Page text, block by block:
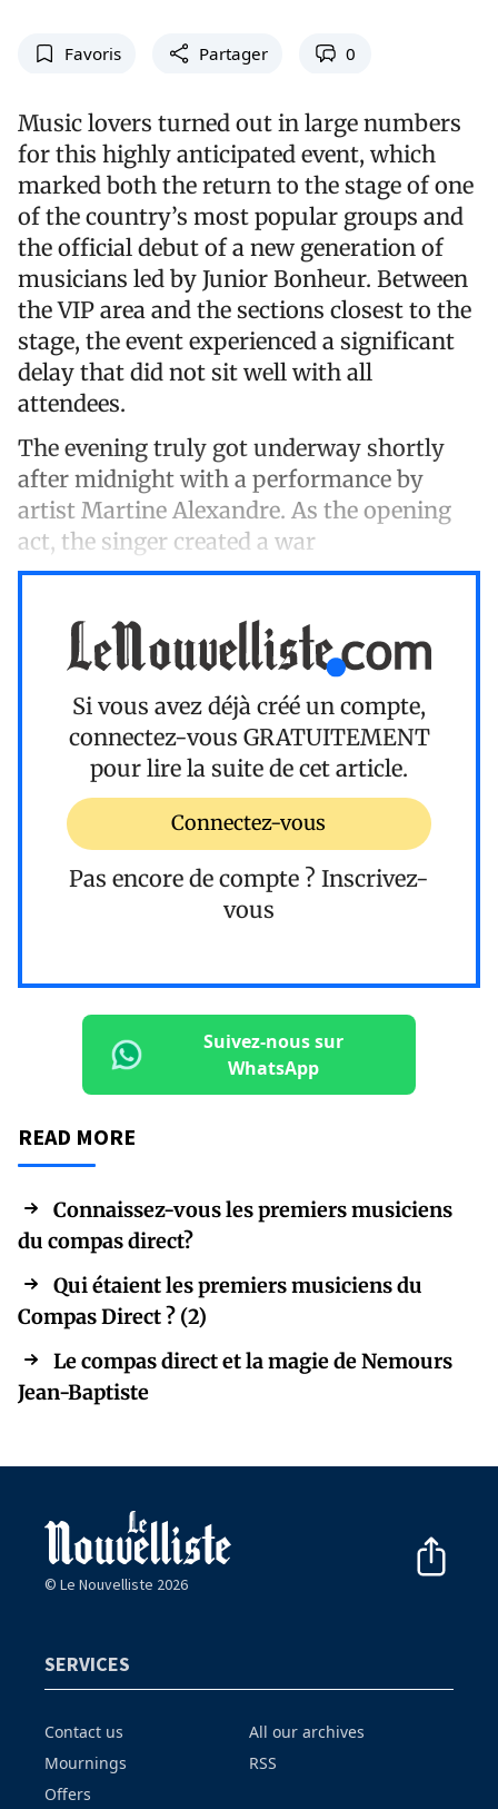
Favoris Partager 0
Music lovers turned out in large numbers
for this highly anticipated event, which
marked both the return to the stage of one
of the country’s most popular groups and
the official debut of a new generation of
musicians led by Junior Bonheur. Between
the VIP area and the sections closest to the
stage, the event experienced a significant
delay that did not sit well with all
attendees.
The evening truly got underway shortly
after midnight with a performance by
artist Martine Alexandre. As the opening
act, the singer created a war
Si vous avez déjà créé un compte,
connectez-vous GRATUITEMENT
pour lire la suite de cet article.
Connectez-vous
Pas encore de compte ? Inscrivez-
vous
Suivez-nous sur
WhatsApp
READ MORE
Connaissez-vous les premiers musiciens
du compas direct?
Qui étaient les premiers musiciens du
Compas Direct ? (2)
Le compas direct et la magie de Nemours
Jean-Baptiste
© Le Nouvelliste 2026
SERVICES
Contact us
Mournings
Offers
All our archives
RSS